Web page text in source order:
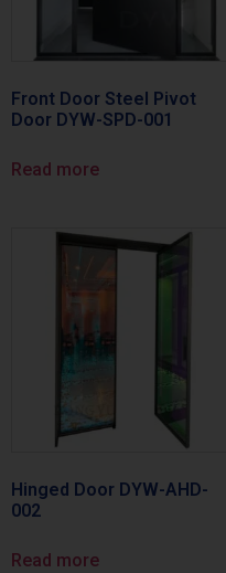
Front Door Steel Pivot
Door DYW-SPD-001
Read more
Hinged Door DYW-AHD-
002
Read more